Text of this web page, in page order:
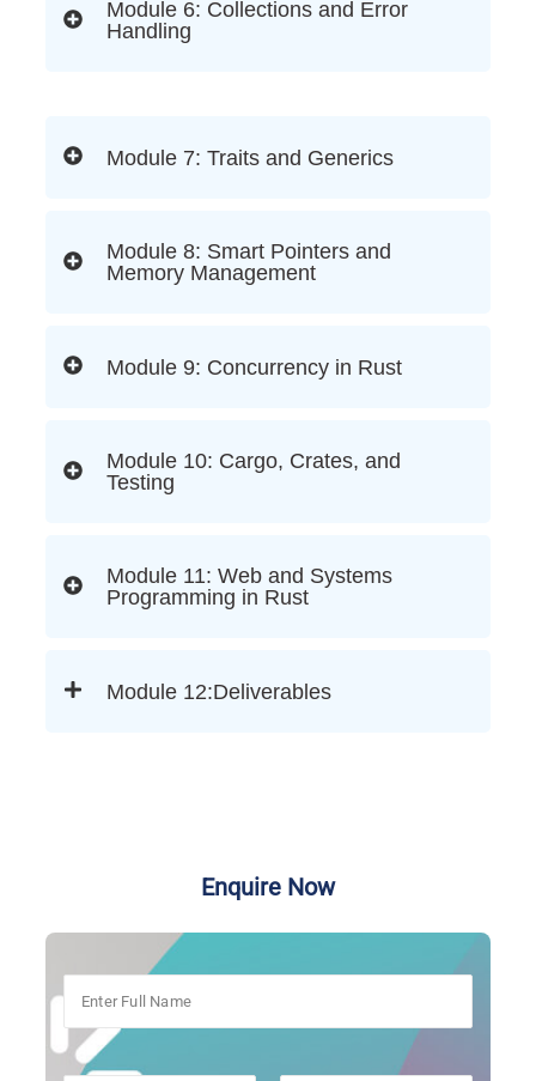
Module 6: Collections and Error
Handling
Module 7: Traits and Generics
Module 8: Smart Pointers and
Memory Management
Module 9: Concurrency in Rust
Module 10: Cargo, Crates, and
Testing
Module 11: Web and Systems
Programming in Rust
Module 12:Deliverables
Enquire Now